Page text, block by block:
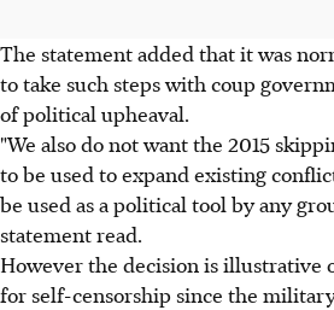
The statement added that it was
to take such steps with coup
of political upheaval.
"We also do not want the 2015
to be used to expand existing
be used as a political tool by any
statement read.
However the decision is illustrative
for self-censorship since the